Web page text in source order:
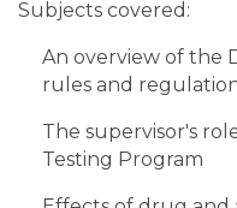
Subjects covered:
An overview of the
rules and
The supervisor's
Testing Program